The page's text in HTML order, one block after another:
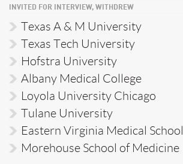
INVITED FOR INTERVIEW, WITHDREW
Texas A & M University
Texas Tech University
Hofstra University
Albany Medical College
Loyola University Chicago
Tulane University
Eastern Virginia Medical School
Morehouse School of Medicine